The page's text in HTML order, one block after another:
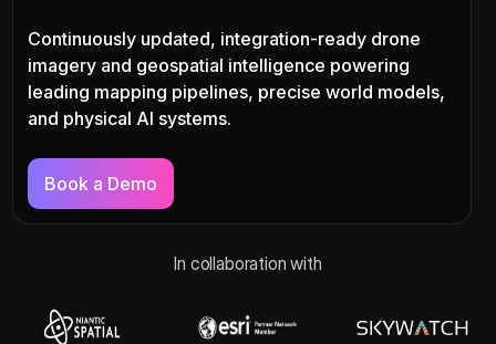
Continuously updated, integration-ready drone
imagery and geospatial intelligence powering
leading mapping pipelines, precise world models,
and physical AI systems.
Book a Demo
In collaboration with